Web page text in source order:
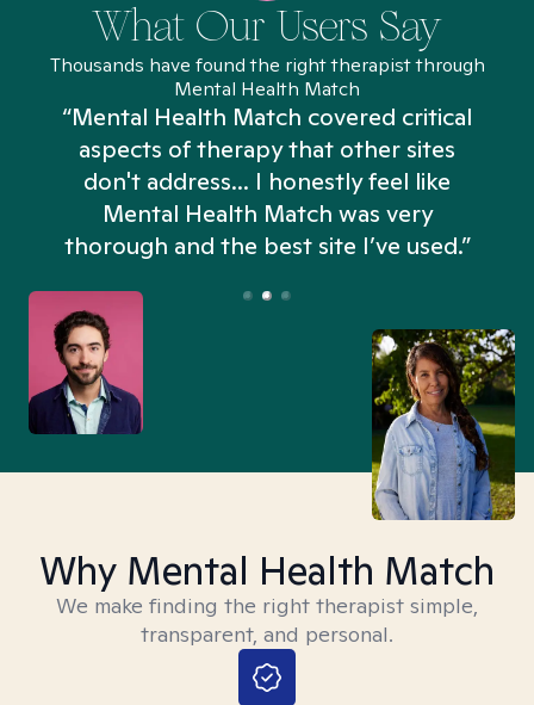
What Our Users Say
Thousands have found the right therapist through
Mental Health Match
“Mental Health Match covered critical
aspects of therapy that other sites
don't address... I honestly feel like
Mental Health Match was very
thorough and the best site I’ve used.”
Why Mental Health Match
We make finding the right therapist simple,
transparent, and personal.